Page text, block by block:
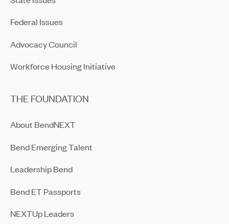
Federal Issues
Advocacy Council
Workforce Housing Initiative
THE FOUNDATION
About BendNEXT
Bend Emerging Talent
Leadership Bend
Bend ET Passports
NEXTUp Leaders